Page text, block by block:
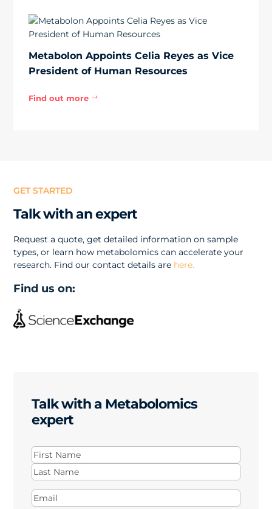
Metabolon Appoints Celia Reyes as Vice
President of Human Resources
Find out more $
GET STARTED
Talk with an expert
Request a quote, get detailed information on sample
types, or learn how metabolomics can accelerate your
research. Find our contact details are here.
Find us on:
Talk with a Metabolomics
expert
Name(Required)
First
Email(Required)